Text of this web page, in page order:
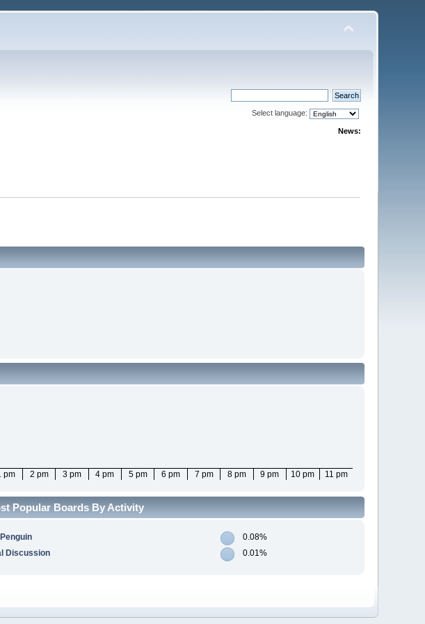
Select language:
News:
pm 2 pm 3 pm 4 pm 5 pm 6 pm 7 pm 8 pm 9 pm 10 pm 11 pm
Popular Boards By Activity
0.08%
Discussion
0.01%